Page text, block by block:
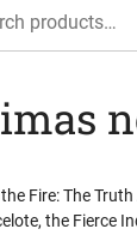
Fire: The
the Fierce